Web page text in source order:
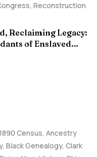
, Reconstruction
Reclaiming Legacy:
of Enslaved
Census, Ancestry
Black Genealogy, Clark